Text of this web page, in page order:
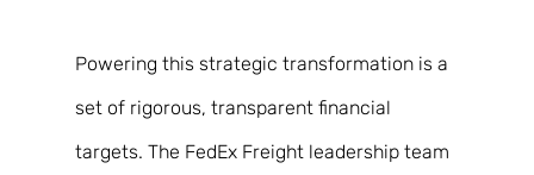
Powering this strategic transformation is a
set of rigorous, transparent financial
targets. The FedEx Freight leadership team